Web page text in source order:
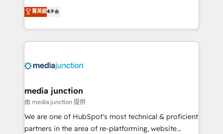
specialize in driving revenue growth for companies
across industries through tailored marketing, sales,
and customer success strategies, utilizing RevOps
methodologies. As Latin America's largest HubSpot
offer unparalleled insights. Operating in five
Mexico, USA, and Portugal—we've executed over a
hundred successful operations. Our approach,
rooted in RevOps principles, integrates analysis,
training, planning, and qualification. Leveraging
菁英級4.9
media junction
由 media junction 提供
We are one of HubSpot's most technical & proficient
partners in the area of re-platforming, website